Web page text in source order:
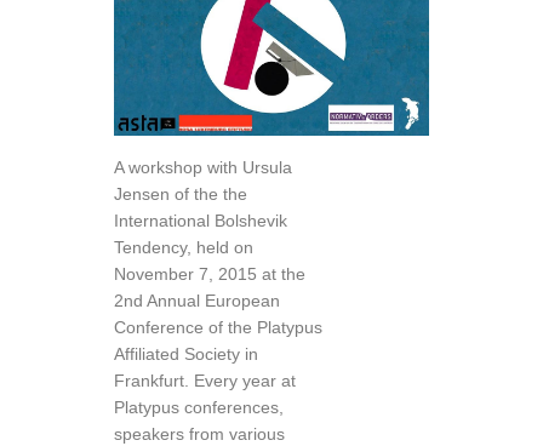
A workshop with Ursula
Jensen of the the
International Bolshevik
Tendency, held on
November 7, 2015 at the
2nd Annual European
Conference of the Platypus
Affiliated Society in
Frankfurt. Every year at
Platypus conferences,
speakers from various